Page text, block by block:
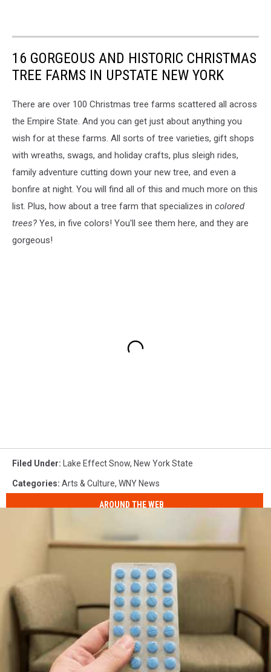
16 GORGEOUS AND HISTORIC CHRISTMAS
TREE FARMS IN UPSTATE NEW YORK
There are over 100 Christmas tree farms scattered all across
the Empire State. And you can get just about anything you
wish for at these farms. All sorts of tree varieties, gift shops
with wreaths, swags, and holiday crafts, plus sleigh rides,
family adventure cutting down your new tree, and even a
bonfire at night. You will find all of this and much more on this
list. Plus, how about a tree farm that specializes in colored
trees? Yes, in five colors! You'll see them here, and they are
gorgeous!
Filed Under: Lake Effect Snow, New York State
Categories: Arts & Culture, WNY News
AROUND THE WEB